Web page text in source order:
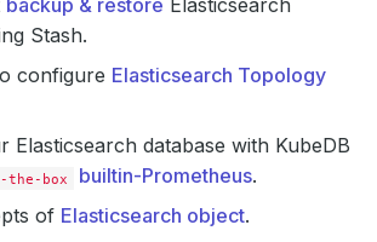
backup & restore Elasticsearch
Stash.
configure Elasticsearch Topology
Elasticsearch database with KubeDB
the-box builtin-Prometheus.
of Elasticsearch object.